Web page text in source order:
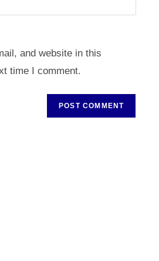
and website in this
time I comment.